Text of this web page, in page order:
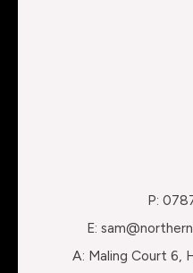
P:
E:
A: Maling Court 6,